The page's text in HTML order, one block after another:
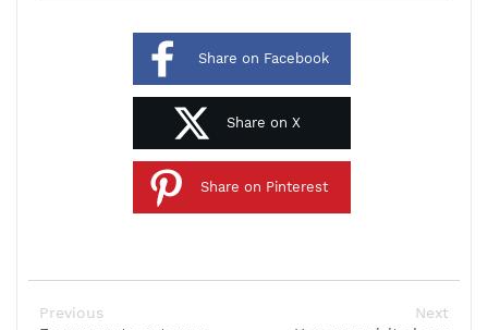
Share on Facebook
Share on X
Share on Pinterest
Previous
Next